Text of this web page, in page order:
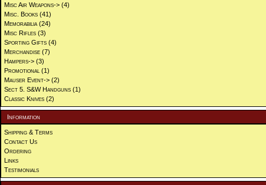
Misc Air Weapons-> (4)
Misc. Books (41)
Memorabilia (24)
Misc Rifles (3)
Sporting Gifts (4)
Merchandise (7)
Hampers-> (3)
Promotional (1)
Mauser Event-> (2)
Sect 5. S&W Handguns (1)
Classic Knives (2)
Information
Shipping & Terms
Contact Us
Ordering
Links
Testimonials